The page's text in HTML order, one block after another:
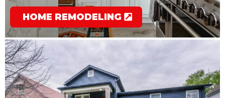
HOME REMODELING